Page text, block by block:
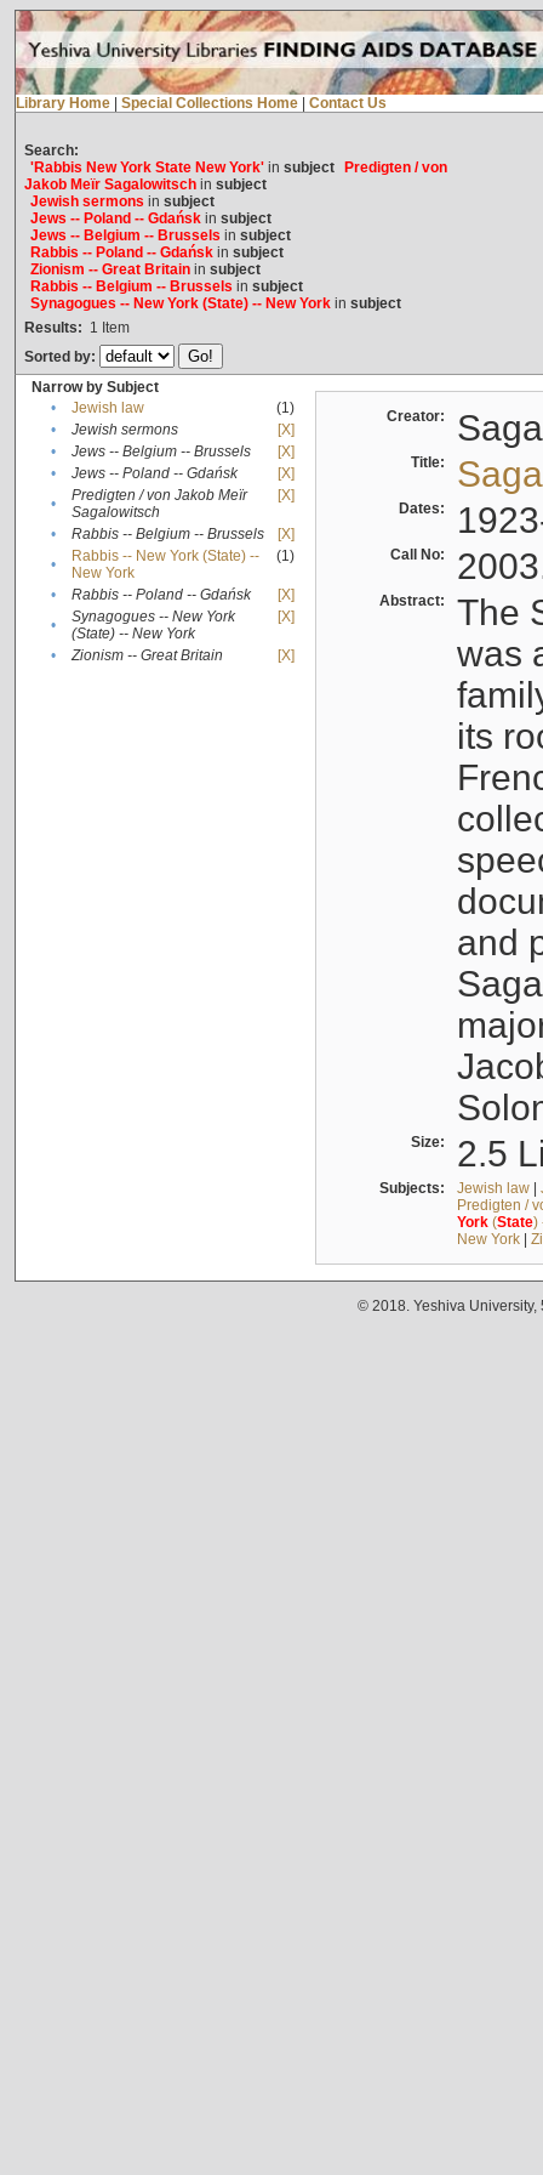
Library Home Special Collections Home Contact Us
Search:
'Rabbis New York State New York'in subject
Predigten / von
Jakob Meïr Sagalowitschin subject
Jewish sermons in subject
Jews -- Poland -- Gdańskin subject
Jews -- Belgium -- Brussels in subject
Rabbis -- Poland -- Gdańskin subject
Zionism -- Great Britainin subject
Rabbis -- Belgium -- Brussels in subject
Synagogues -- New York (State) -- New Yorkin subject
Results: 1 Item
Sorted by:
Narrow by Subject
•
Jewish law
(1)
•
Jewish sermons
[X]
•
Jews -- Belgium -- Brussels
[X]
•
Jews -- Poland -- Gdańsk
[X]
•
Predigten / von Jakob Meïr
Sagalowitsch
[X]
• Rabbis -- Belgium -- Brussels
[X]
•
Rabbis -- New York (State) --
New York
(1)
• Rabbis -- Poland -- Gdańsk
[X]
•
Synagogues -- New York
(State) -- New York
[X]
• Zionism -- Great Britain [X]
Creator:
Title:
Dates:
Call No:
Abstract:
The
was
its
and
Size: 2.5
Subjects: Jewish law|
Predigten /
York(State)
New York|
© 2018. Yeshiva University,